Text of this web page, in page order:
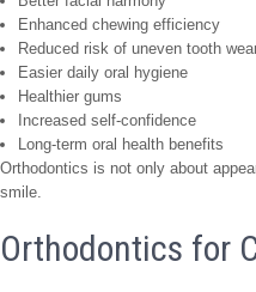
Enhanced chewing efficiency
Reduced risk of uneven tooth
Easier daily oral hygiene
Healthier gums
Increased self-confidence
Long-term oral health benefits
Orthodontics is not only about
smile.
Orthodontics for